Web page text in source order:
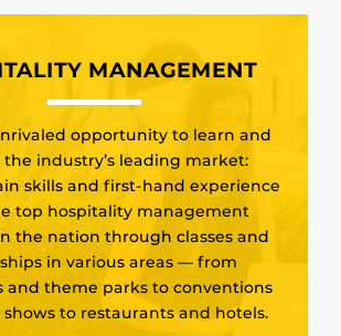
MANAGEMENT
opportunity to learn and
industry’s leading market:
skills and first-hand experience
top hospitality management
the nation through classes and
in various areas — from
and theme parks to conventions
to restaurants and hotels.